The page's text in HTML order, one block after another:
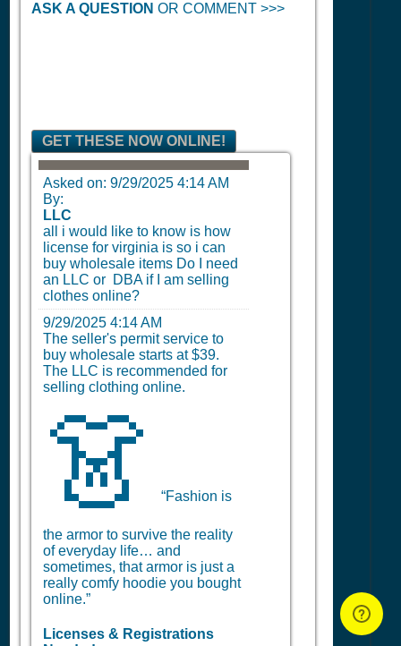
ASK A QUESTION OR COMMENT >>>
GET THESE NOW ONLINE!
Asked on: 9/29/2025 4:14 AM
By:
LLC
all i would like to know is how
license for virginia is so i can
buy wholesale items Do I need
an LLC or DBA if I am selling
clothes online?
9/29/2025 4:14 AM
The seller's permit service to
buy wholesale starts at $39.
The LLC is recommended for
selling clothing online.
👗 “Fashion is
the armor to survive the reality
of everyday life… and
sometimes, that armor is just a
really comfy hoodie you bought
online.”
Licenses & Registrations